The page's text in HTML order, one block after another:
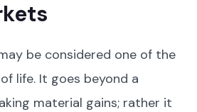
be considered one of the
life. It goes beyond a
material gains; rather it